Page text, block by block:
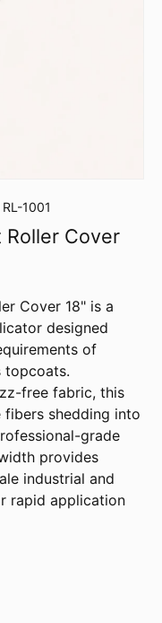
RL-1001
Roller Cover
Cover 18" is a
designed
of
topcoats.
free fabric, this
shedding into
grade
provides
industrial and
rapid application